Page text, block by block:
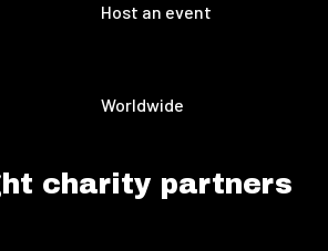
Host an event
Worldwide
charity partners